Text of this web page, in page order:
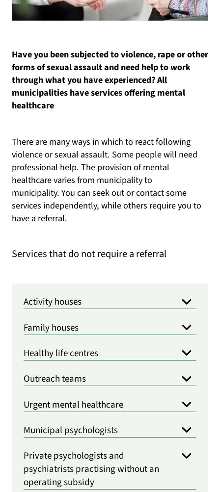
Have you been subjected to violence, rape or other
forms of sexual assault and need help to work
through what you have experienced? All
municipalities have services offering mental
healthcare
There are many ways in which to react following
violence or sexual assault. Some people will need
professional help. The provision of mental
healthcare varies from municipality to
municipality. You can seek out or contact some
services independently, while others require you to
have a referral.
Services that do not require a referral
Activity houses
Family houses
Healthy life centres
Outreach teams
Urgent mental healthcare
Municipal psychologists
Private psychologists and
psychiatrists practising without an
operating subsidy